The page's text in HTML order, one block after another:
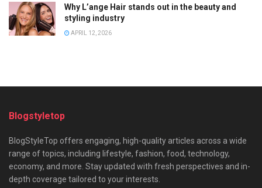
Why L’ange Hair stands out in the beauty and
styling industry
APRIL 12, 2026
Blogstyletop
BlogStyleTop offers engaging, high-quality articles across a wide
range of topics, including lifestyle, fashion, food, technology,
economy, and more. Stay updated with fresh perspectives and in-
depth coverage tailored to your interests.